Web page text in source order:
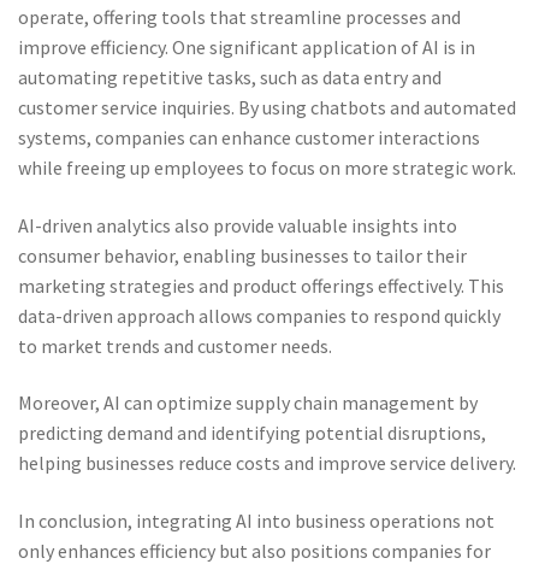
operate, offering tools that streamline processes and
improve efficiency. One significant application of AI is in
automating repetitive tasks, such as data entry and
customer service inquiries. By using chatbots and automated
systems, companies can enhance customer interactions
while freeing up employees to focus on more strategic work.
AI-driven analytics also provide valuable insights into
consumer behavior, enabling businesses to tailor their
marketing strategies and product offerings effectively. This
data-driven approach allows companies to respond quickly
to market trends and customer needs.
Moreover, AI can optimize supply chain management by
predicting demand and identifying potential disruptions,
helping businesses reduce costs and improve service delivery.
In conclusion, integrating AI into business operations not
only enhances efficiency but also positions companies for